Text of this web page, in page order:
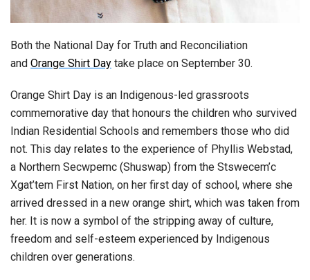
Both the National Day for Truth and Reconciliation
and Orange Shirt Day take place on September 30.
Orange Shirt Day is an Indigenous-led grassroots
commemorative day that honours the children who survived
Indian Residential Schools and remembers those who did
not. This day relates to the experience of Phyllis Webstad,
a Northern Secwpemc (Shuswap) from the Stswecem’c
Xgat’tem First Nation, on her first day of school, where she
arrived dressed in a new orange shirt, which was taken from
her. It is now a symbol of the stripping away of culture,
freedom and self-esteem experienced by Indigenous
children over generations.